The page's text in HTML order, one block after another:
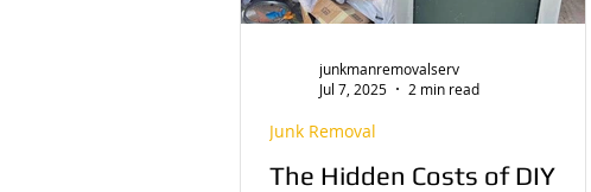
The Hidden Costs of DIY
Junk Removal
junkmanremovalserv
Jul 7, 2025
2 min read